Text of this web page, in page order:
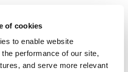
of cookies
to enable website
performance of our site,
and serve more relevant
you for rapid market
massive datasets on
and market trends.